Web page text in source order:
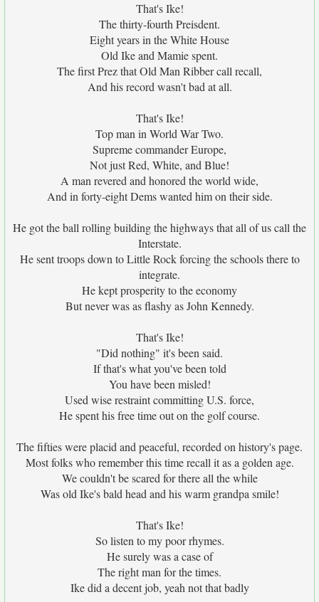
That's Ike!
The thirty-fourth Preisdent.
Eight years in the White House
Old Ike and Mamie spent.
The first Prez that Old Man Ribber call recall,
And his record wasn't bad at all.
That's Ike!
Top man in World War Two.
Supreme commander Europe,
Not just Red, White, and Blue!
A man revered and honored the world wide,
And in forty-eight Dems wanted him on their side.
He got the ball rolling building the highways that all of us call the
Interstate.
He sent troops down to Little Rock forcing the schools there to
integrate.
He kept prosperity to the economy
But never was as flashy as John Kennedy.
That's Ike!
"Did nothing" it's been said.
If that's what you've been told
You have been misled!
Used wise restraint committing U.S. force,
He spent his free time out on the golf course.
The fifties were placid and peaceful, recorded on history's page.
Most folks who remember this time recall it as a golden age.
We couldn't be scared for there all the while
Was old Ike's bald head and his warm grandpa smile!
That's Ike!
So listen to my poor rhymes.
He surely was a case of
The right man for the times.
Ike did a decent job, yeah not that badly